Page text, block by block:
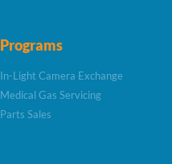
Programs
In-Light Camera Exchange
Medical Gas Servicing
Parts Sales